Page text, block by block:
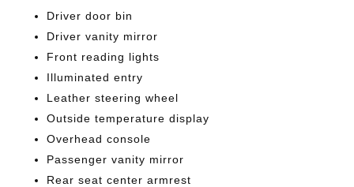
Driver door bin
Driver vanity mirror
Front reading lights
Illuminated entry
Leather steering wheel
Outside temperature display
Overhead console
Passenger vanity mirror
Rear seat center armrest